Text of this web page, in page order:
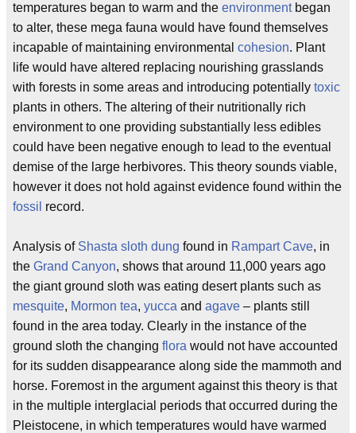
temperatures began to warm and the environmentbegan
to alter, these mega fauna would have found themselves
incapable of maintaining environmental cohesion. Plant
life would have altered replacing nourishing grasslands
with forests in some areas and introducing potentially toxic
plants in others. The altering of their nutritionally rich
environment to one providing substantially less edibles
could have been negative enough to lead to the eventual
demise of the large herbivores. This theory sounds viable,
however it does not hold against evidence found within the
fossil record.
Analysis of Shasta sloth dung found in Rampart Cave, in
the Grand Canyon, shows that around 11,000 years ago
the giant ground sloth was eating desert plants such as
mesquite, Mormon tea, yucca and agave – plants still
found in the area today. Clearly in the instance of the
ground sloth the changing flora would not have accounted
for its sudden disappearance along side the mammoth and
horse. Foremost in the argument against this theory is that
in the multiple interglacial periods that occurred during the
Pleistocene, in which temperatures would have warmed